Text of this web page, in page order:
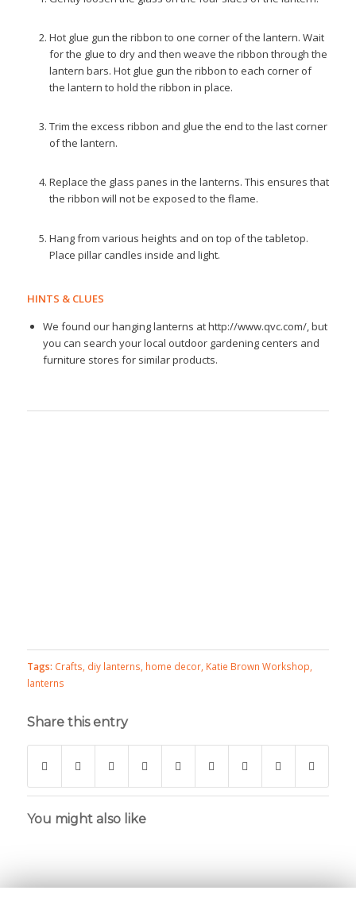
Hot glue gun the ribbon to one corner of the lantern. Wait
for the glue to dry and then weave the ribbon through the
lantern bars. Hot glue gun the ribbon to each corner of
the lantern to hold the ribbon in place.
Trim the excess ribbon and glue the end to the last corner
of the lantern.
Replace the glass panes in the lanterns. This ensures that
the ribbon will not be exposed to the flame.
Hang from various heights and on top of the tabletop.
Place pillar candles inside and light.
HINTS & CLUES
We found our hanging lanterns at http://www.qvc.com/, but
you can search your local outdoor gardening centers and
furniture stores for similar products.
Tags: Crafts diy lanterns home decor, Katie Brown Workshop
lanterns
Share this entry
You might also like